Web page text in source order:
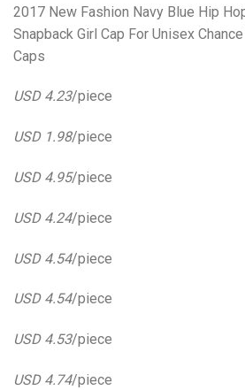
2017 New Fashion Navy Blue Hip
Snapback Girl Cap For Unisex
Caps
USD 4.23/piece
USD 1.98/piece
USD 4.95/piece
USD 4.24/piece
USD 4.54/piece
USD 4.54/piece
USD 4.53/piece
USD 4.74/piece